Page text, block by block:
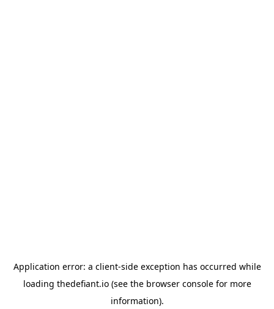
Application error: a client-side exception has occurred while
loading thedefiant.io(see the browser consolefor more
information).